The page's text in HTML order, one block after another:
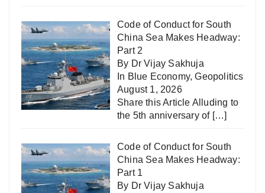
Code of Conduct for South
China Sea Makes Headway:
Part 2
By Dr Vijay Sakhuja
In Blue Economy,Geopolitics
August 1, 2026
Share this Article Alluding to
the 5th anniversary of […]
Code of Conduct for South
China Sea Makes Headway:
Part 1
By Dr Vijay Sakhuja